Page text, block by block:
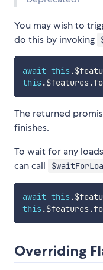
You may wish to
do this by invoking
await this .
this .$features.
The returned
finishes.
To wait for any
can call
await this .
this .$features.
Overriding